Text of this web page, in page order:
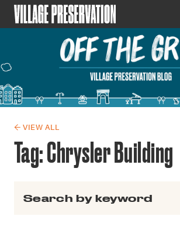
← VIEW ALL
Tag:Chrysler Building